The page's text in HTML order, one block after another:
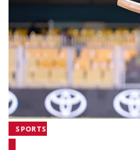
SPORTS